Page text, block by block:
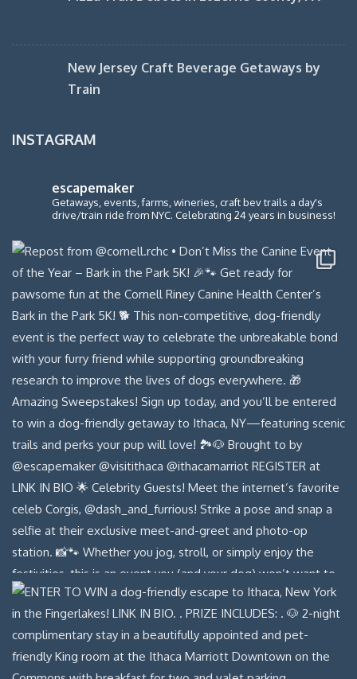
New Jersey Craft Beverage Getaways by
Train
INSTAGRAM
escapemaker
Getaways, events, farms, wineries, craft bev trails a day's
drive/train ride from NYC. Celebrating 24 years in business!